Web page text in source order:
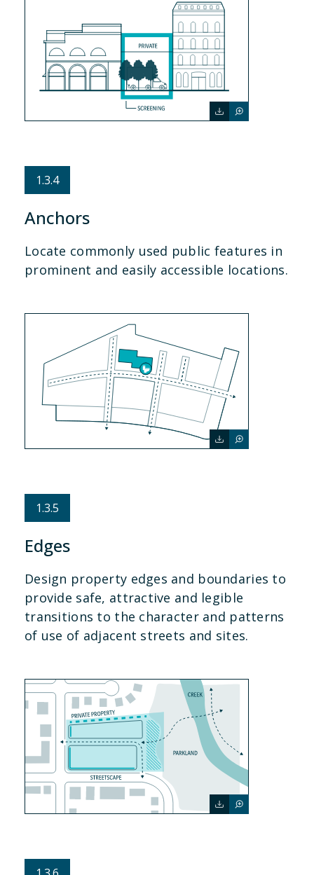
1.3.4
Anchors
Locate commonly used public features in
prominent and easily accessible locations.
1.3.5
Edges
Design property edges and boundaries to
provide safe, attractive and legible
transitions to the character and patterns
of use of adjacent streets and sites.